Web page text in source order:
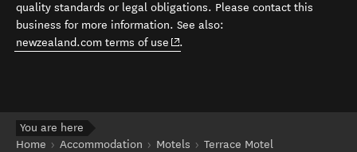
quality standards or legal obligations. Please contact this
business for more information. See also:
newzealand.com terms of use (opens in new window)
.
You are here
Home
Accommodation Motels Terrace Motel